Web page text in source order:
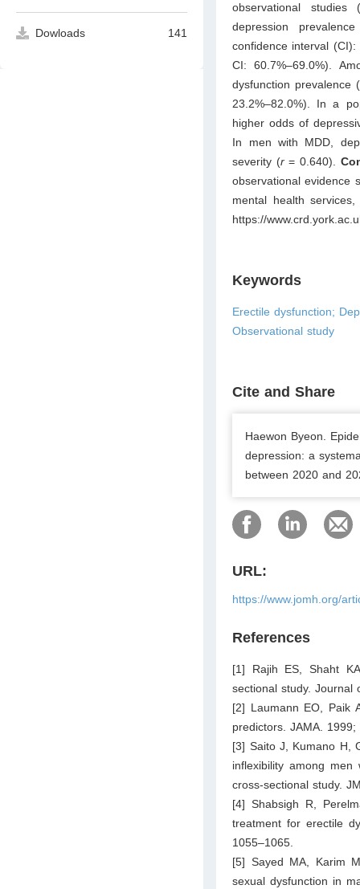
Dowloads 141
observational
depression
confidence interval
CI: 60.7%–69.0%).
dysfunction prevalence
23.2%–82.0%). In a
higher odds of
In men with MDD,
severity (r= 0.640).
observational evidence
mental health
https://
Keywords
Erectile dysfunction;
Observational study
Cite and Share
Haewon Byeon.
depression: a
between 2020 and
URL:
https://www.jomh.org/
References
[1] Rajih ES, Shaht
sectional study. Journal
[2] Laumann EO, Paik
predictors. JAMA.
[3] Saito J, Kumano H,
inflexibility among
cross-sectional study.
[4] Shabsigh R,
treatment for erectile
1055–1065.
[5] Sayed MA, Karim
sexual dysfunction in